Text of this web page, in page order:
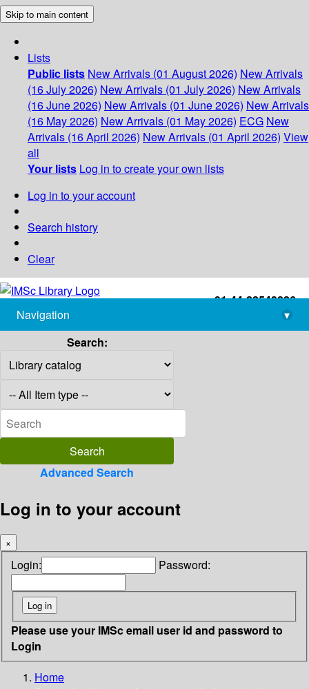
Skip to main content
Lists
Public lists New Arrivals (01 August 2026) New Arrivals
(16 July 2026) New Arrivals (01 July 2026) New Arrivals
(16 June 2026) New Arrivals (01 June 2026) New Arrivals
(16 May 2026) New Arrivals (01 May 2026) ECG New
Arrivals (16 April 2026) New Arrivals (01 April 2026) View
all
Your lists Log in to create your own lists
Log in to your account
Search history
Clear
+91-44-22543226
library@imsc.res.in
Navigation
▾
Search:
Advanced Search
Log in to your account
×
Login: Password:
Please use your IMSc email user id and password to
Login
Home